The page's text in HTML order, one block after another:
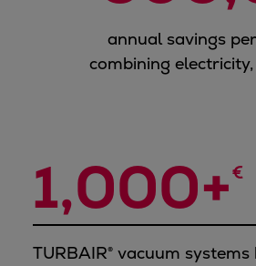
annual savings
combining
1,000+€
TURBAIR® vacuum systems